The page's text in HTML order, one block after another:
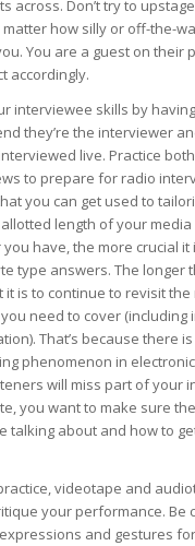
across. Don’t try to
how silly or off-the-
You are a guest on their
accordingly.
interviewee skills by
they’re the interviewer
live. Practice
to prepare for radio
you can get used to
length of your
have, the more crucial it
type answers. The longer
it is to continue to revisit the
need to cover (including
That’s because there
phenomenon in
will miss part of your
you want to make sure
talking about and how to
videotape and
your performance. Be
and gestures